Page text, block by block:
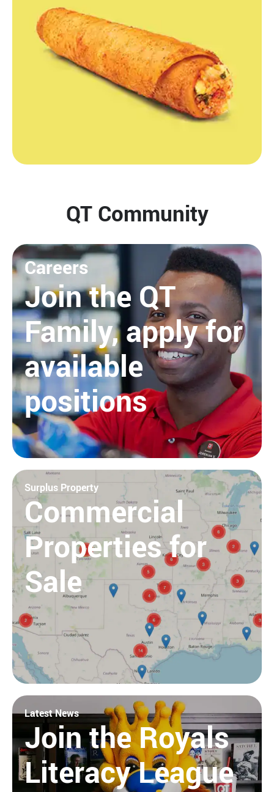
QT Community
Careers
Join the QT
Family, apply for
available
positions
Surplus Property
Commercial
Properties for
Sale
Latest News
Join the Royals
Literacy League